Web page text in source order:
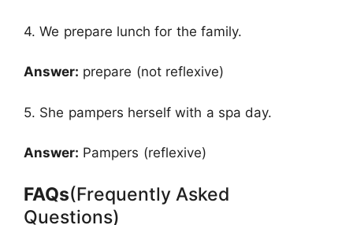
4. We prepare lunch for the family.
Answer: prepare (not reflexive)
5. She pampers herself with a spa day.
Answer: Pampers (reflexive)
FAQs(Frequently Asked
Questions)